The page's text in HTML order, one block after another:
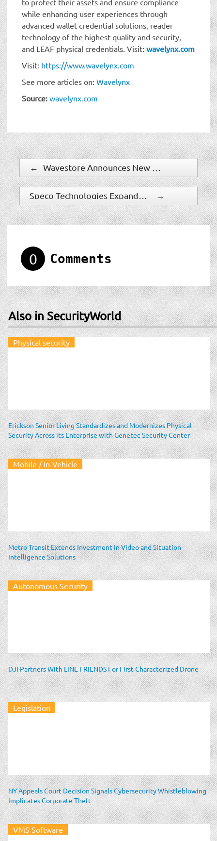
while enhancing user experiences through
advanced wallet credential solutions, reader
technology of the highest quality and security,
and LEAF physical credentials. Visit: wavelynx.com
Visit: https://www.wavelynx.com
See more articles on: Wavelynx
Source: wavelynx.com
←
→
0 Comments
Also in SecurityWorld
Physical security
Erickson Senior Living Standardizes and Modernizes Physical
Security Across its Enterprise with Genetec Security Center
Mobile / In-Vehicle
Metro Transit Extends Investment in Video and Situation
Intelligence Solutions
Autonomous Security
DJI Partners With LINE FRIENDS For First Characterized Drone
Legislation
NY Appeals Court Decision Signals Cybersecurity Whistleblowing
Implicates Corporate Theft
VMS Software